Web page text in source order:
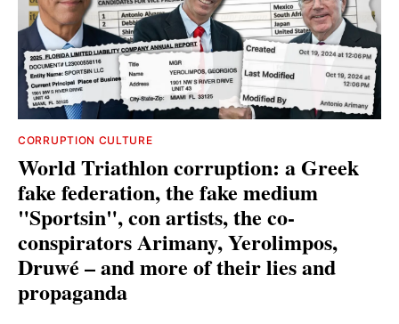
CORRUPTION CULTURE
World Triathlon corruption: a Greek
fake federation, the fake medium
"Sportsin", con artists, the co-
conspirators Arimany, Yerolimpos,
Druwé – and more of their lies and
propaganda